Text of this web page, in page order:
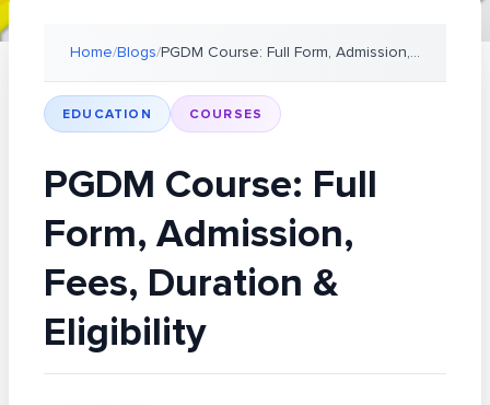
Home/Blogs/ PGDM Course: Full Form, Admission, Fees, Duration
EDUCATION COURSES
PGDM Course: Full
Form, Admission,
Fees, Duration &
Eligibility